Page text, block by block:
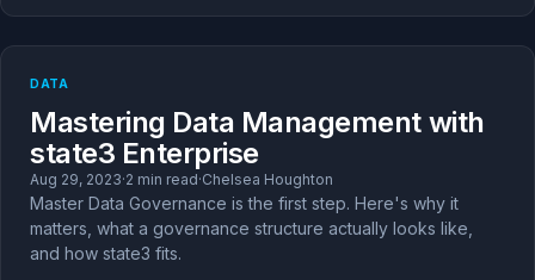
DATA
Mastering Data Management with
state3 Enterprise
Aug 29, 2023·2 min read·Chelsea Houghton
Master Data Governance is the first step. Here's why it
matters, what a governance structure actually looks like,
and how state3 fits.